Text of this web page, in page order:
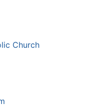
Church